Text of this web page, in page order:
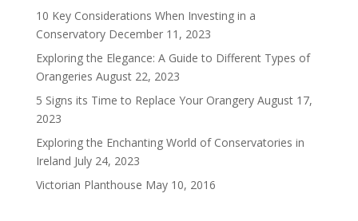
10 Key Considerations When Investing in a
Conservatory December 11, 2023
Exploring the Elegance: A Guide to Different Types of
Orangeries August 22, 2023
5 Signs its Time to Replace Your Orangery August 17,
2023
Exploring the Enchanting World of Conservatories in
Ireland July 24, 2023
Victorian Planthouse May 10, 2016